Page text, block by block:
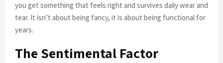
you get something that feels right and survives daily wear and
tear. It isn’t about being fancy, it is about being functional for
years.
The Sentimental Factor